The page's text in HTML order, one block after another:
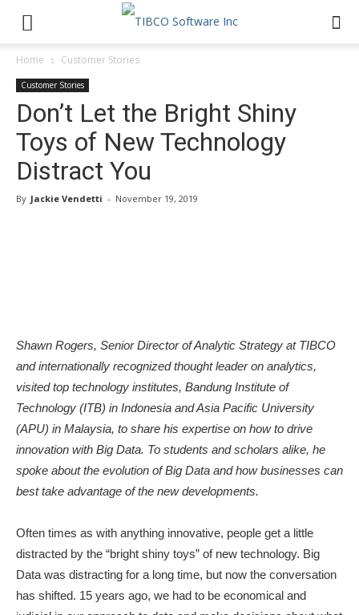
Home Customer Stories
Customer Stories
Don’t Let the Bright Shiny
Toys of New Technology
Distract You
By Jackie Vendetti - November 19, 2019
Shawn Rogers, Senior Director of Analytic Strategy at TIBCO
and internationally recognized thought leader on analytics,
visited top technology institutes, Bandung Institute of
Technology (ITB) in Indonesia and Asia Pacific University
(APU) in Malaysia, to share his expertise on how to drive
innovation with Big Data. To students and scholars alike, he
spoke about the evolution of Big Data and how businesses can
best take advantage of the new developments.
Often times as with anything innovative, people get a little
distracted by the “bright shiny toys” of new technology. Big
Data was distracting for a long time, but now the conversation
has shifted. 15 years ago, we had to be economical and